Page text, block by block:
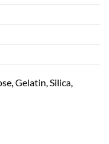
Gelatin, Silica,